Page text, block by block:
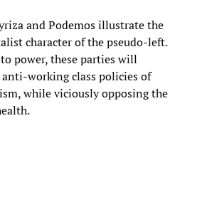
and Podemos illustrate the
character of the pseudo-left.
power, these parties will
working class policies of
while viciously opposing the